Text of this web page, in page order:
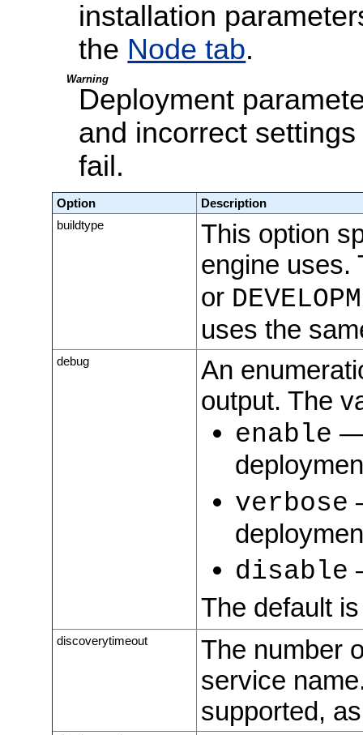
installation
the Node tab.
Warning
Deployment
and incorrect
fail.
Option
Description
buildtype
This option
engine uses.
or
uses the
debug
An
output. The
enable ―
verbose
disable
The default
discoverytimeout
The number
service
supported,